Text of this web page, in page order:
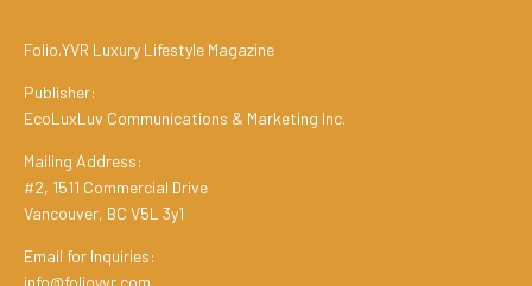
Folio.YVR Luxury Lifestyle Magazine
Publisher:
EcoLuxLuv Communications & Marketing Inc.
Mailing Address:
#2, 1511 Commercial Drive
Vancouver, BC V5L 3y1
Email for Inquiries: